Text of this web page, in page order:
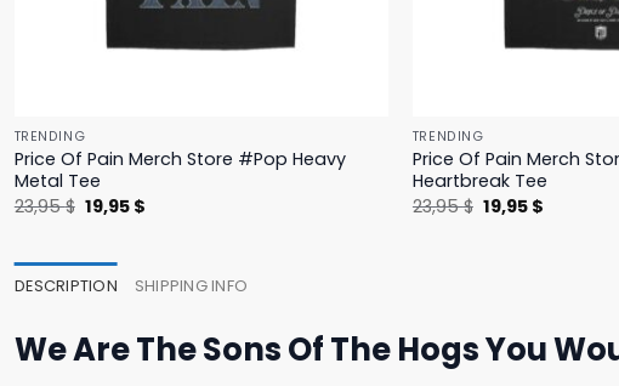
TRENDING
Price Of Pain Merch Store #Pop Heavy
Metal Tee
23,95$ Original
price
19,95 $
TRENDING
Price Of Pain Merch
Heartbreak Tee
23,95$ Original
price
19,95 $
DESCRIPTION SHIPPING INFO
We Are The Sons Of The Hogs You